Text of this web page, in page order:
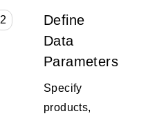
2
Define
Data
Parameters
Specify
products,